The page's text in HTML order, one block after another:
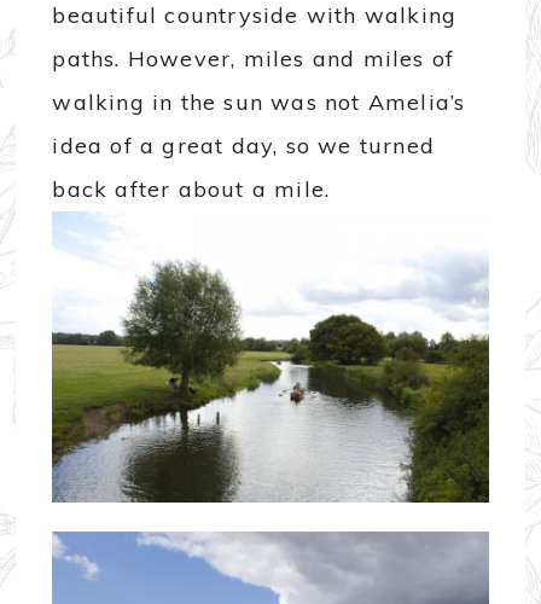
beautiful countryside with walking
paths. However, miles and miles of
walking in the sun was not Amelia’s
idea of a great day, so we turned
back after about a mile.